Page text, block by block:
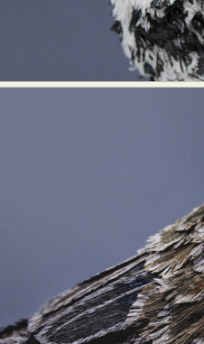
Collage & Manipulation
Creative
Digital Art
Digital
Environmental Art
Exhibition
Fashion